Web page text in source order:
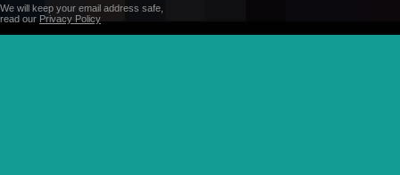
We will keep your email address safe,
read our Privacy Policy